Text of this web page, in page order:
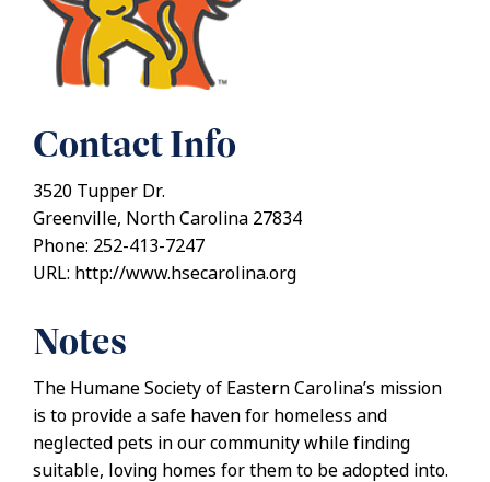
Contact Info
3520 Tupper Dr.
Greenville, North Carolina 27834
Phone: 252-413-7247
URL: http://www.hsecarolina.org
Notes
The Humane Society of Eastern Carolina’s mission
is to provide a safe haven for homeless and
neglected pets in our community while finding
suitable, loving homes for them to be adopted into.